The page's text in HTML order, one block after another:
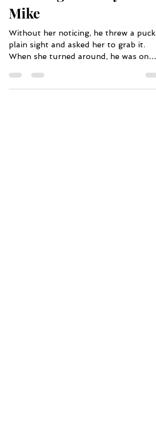
Wedding • Shelby &
Mike
Without her noticing, he threw a puck
plain sight and asked her to grab it.
When she turned around, he was on